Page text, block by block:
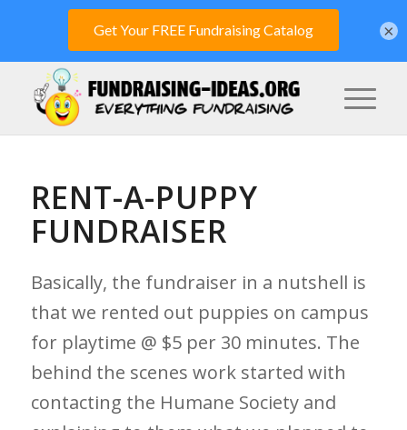
RENT-A-PUPPY
FUNDRAISER
Basically, the fundraiser in a nutshell is
that we rented out puppies on campus
for playtime @ $5 per 30 minutes. The
behind the scenes work started with
contacting the Humane Society and
×